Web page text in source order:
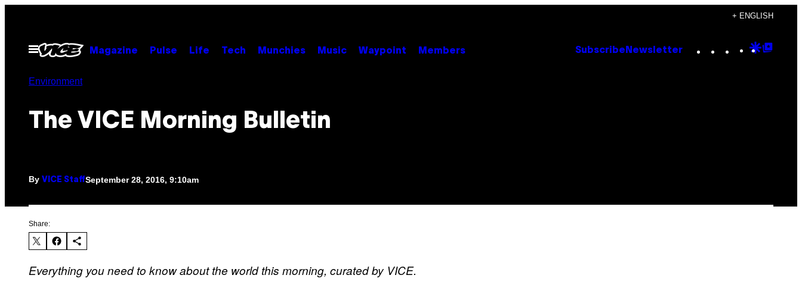
content
+ ENGLISH
Open
Menu
Magazine Pulse Life Tech Munchies Music Waypoint Members Subscribe Newsletter Instagram
TikTok
YouTube
Google
Environment
The VICE Morning Bulletin
By VICE StaffSeptember 28, 2016, 9:10am
Share:
Everything you need to know about the world this morning, curated by VICE.